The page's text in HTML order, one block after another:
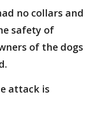
no collars and
safety of
of the dogs
attack is